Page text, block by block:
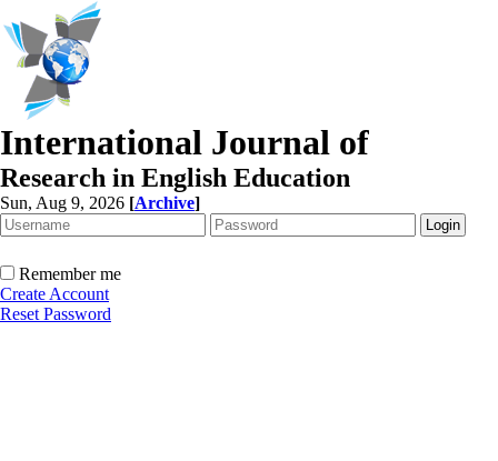
International Journal of
Research in English Education
Sun, Aug 9, 2026 [Archive]
Remember me
Create Account
Reset Password